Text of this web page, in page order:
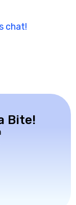
chat!
Bite!